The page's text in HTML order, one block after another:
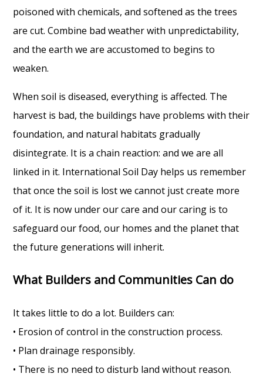
poisoned with chemicals, and softened as the trees
are cut. Combine bad weather with unpredictability,
and the earth we are accustomed to begins to
weaken.
When soil is diseased, everything is affected. The
harvest is bad, the buildings have problems with their
foundation, and natural habitats gradually
disintegrate. It is a chain reaction: and we are all
linked in it. International Soil Day helps us remember
that once the soil is lost we cannot just create more
of it. It is now under our care and our caring is to
safeguard our food, our homes and the planet that
the future generations will inherit.
What Builders and Communities Can do
It takes little to do a lot. Builders can:
• Erosion of control in the construction process.
• Plan drainage responsibly.
• There is no need to disturb land without reason.